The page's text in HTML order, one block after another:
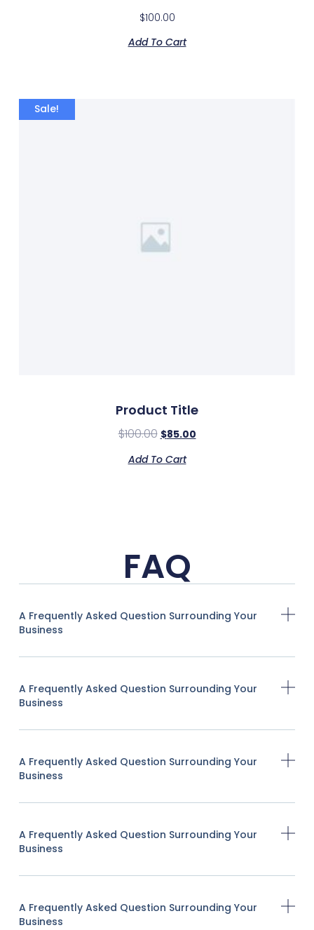
$100.00
Add To Cart
Sale!
Product Title
$100.00 $85.00
Add To Cart
FAQ
A Frequently Asked Question Surrounding Your
Business
A Frequently Asked Question Surrounding Your
Business
A Frequently Asked Question Surrounding Your
Business
A Frequently Asked Question Surrounding Your
Business
A Frequently Asked Question Surrounding Your
Business